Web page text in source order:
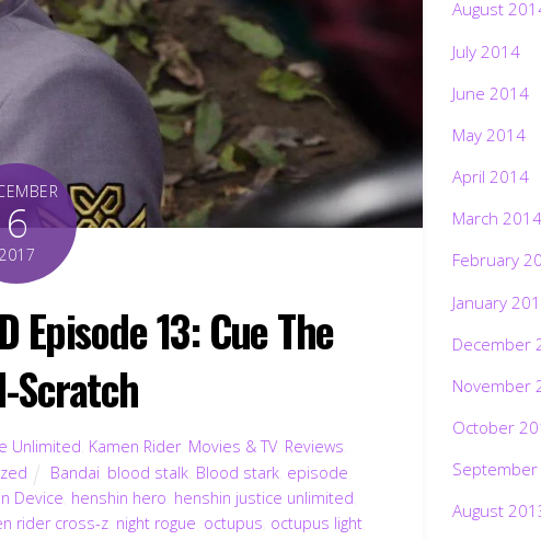
6
Episode 13: Cue The
Scratch
Unlimited Kamen Rider, Movies & TV, Reviews
Bandai blood stalk, Blood stark, episode
Device henshin hero henshin justice unlimited
rider cross-z, night rogue octupus octupus light,
August
July 2014
June 2014
May 2014
April 2014
March 2014
February
January
December
November
October
August